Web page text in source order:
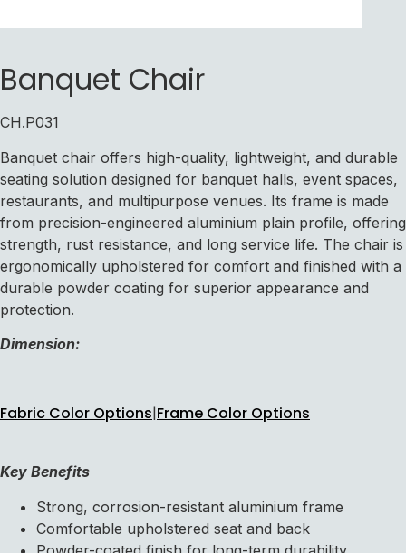
Banquet Chair
CH.P031
Banquet chair offers high-quality, lightweight, and durable
seating solution designed for banquet halls, event spaces,
restaurants, and multipurpose venues. Its frame is made
from precision-engineered aluminium plain profile, offering
strength, rust resistance, and long service life. The chair is
ergonomically upholstered for comfort and finished with a
durable powder coating for superior appearance and
protection.
Dimension:
Fabric Color Options|Frame Color Options
Key Benefits
Strong, corrosion-resistant aluminium frame
Comfortable upholstered seat and back